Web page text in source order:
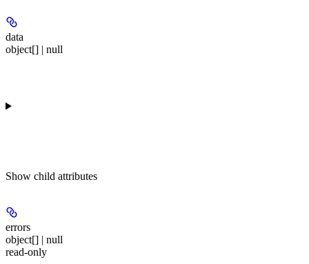
data
object[] | null
Show child attributes
errors
object[] | null
read-only